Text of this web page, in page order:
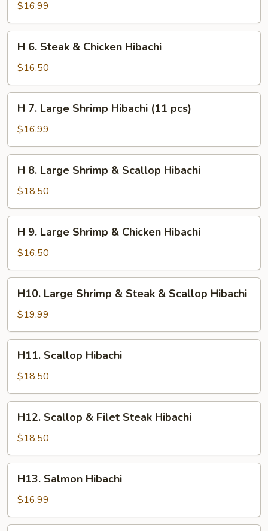
Steak
&
Shrimp
Hibachi
$16.99
Steak
&
Chicken
Hibachi
H 6. Steak & Chicken Hibachi
$16.50
Large
Shrimp
Hibachi
(11
pcs)
H 7. Large Shrimp Hibachi (11 pcs)
$16.99
Large
Shrimp
&
Scallop
Hibachi
H 8. Large Shrimp & Scallop Hibachi
$18.50
Large
Shrimp
&
Chicken
Hibachi
H 9. Large Shrimp & Chicken Hibachi
$16.50
Large
Shrimp
&
Steak
Scallop
H10. Large Shrimp & Steak & Scallop Hibachi
$19.99
Scallop
Hibachi
H11. Scallop Hibachi
$18.50
Scallop
Filet
Steak
Hibachi
H12. Scallop & Filet Steak Hibachi
$18.50
Salmon
Hibachi
H13. Salmon Hibachi
$16.99